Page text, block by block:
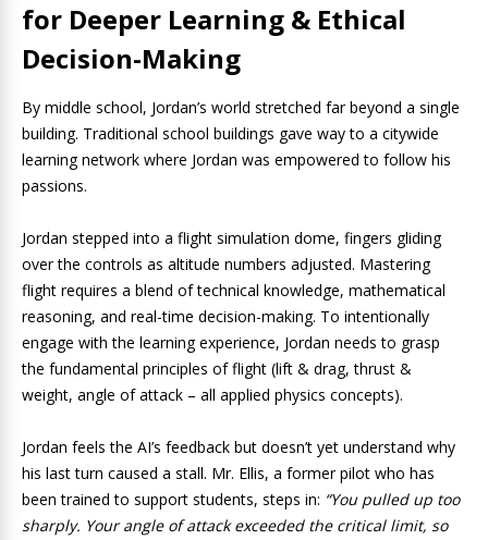
for Deeper Learning & Ethical
Decision-Making
By middle school, Jordan’s world stretched far beyond a single
building. Traditional school buildings gave way to a citywide
learning network where Jordan was empowered to follow his
passions.
Jordan stepped into a flight simulation dome, fingers gliding
over the controls as altitude numbers adjusted. Mastering
flight requires a blend of technical knowledge, mathematical
reasoning, and real-time decision-making. To intentionally
engage with the learning experience, Jordan needs to grasp
the fundamental principles of flight (lift & drag, thrust &
weight, angle of attack – all applied physics concepts).
Jordan feels the AI’s feedback but doesn’t yet understand why
his last turn caused a stall. Mr. Ellis, a former pilot who has
been trained to support students, steps in: “You pulled up too
sharply. Your angle of attack exceeded the critical limit, so